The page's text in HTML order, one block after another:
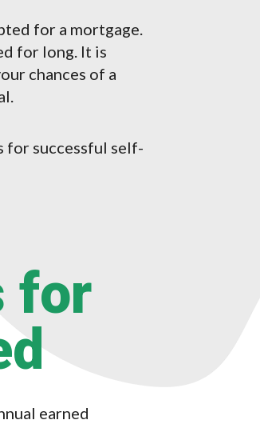
for a mortgage.
for long. It is
chances of a
for successful self-
for
earned